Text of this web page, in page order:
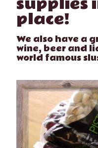
place!
We also have a
wine, beer and
world famous